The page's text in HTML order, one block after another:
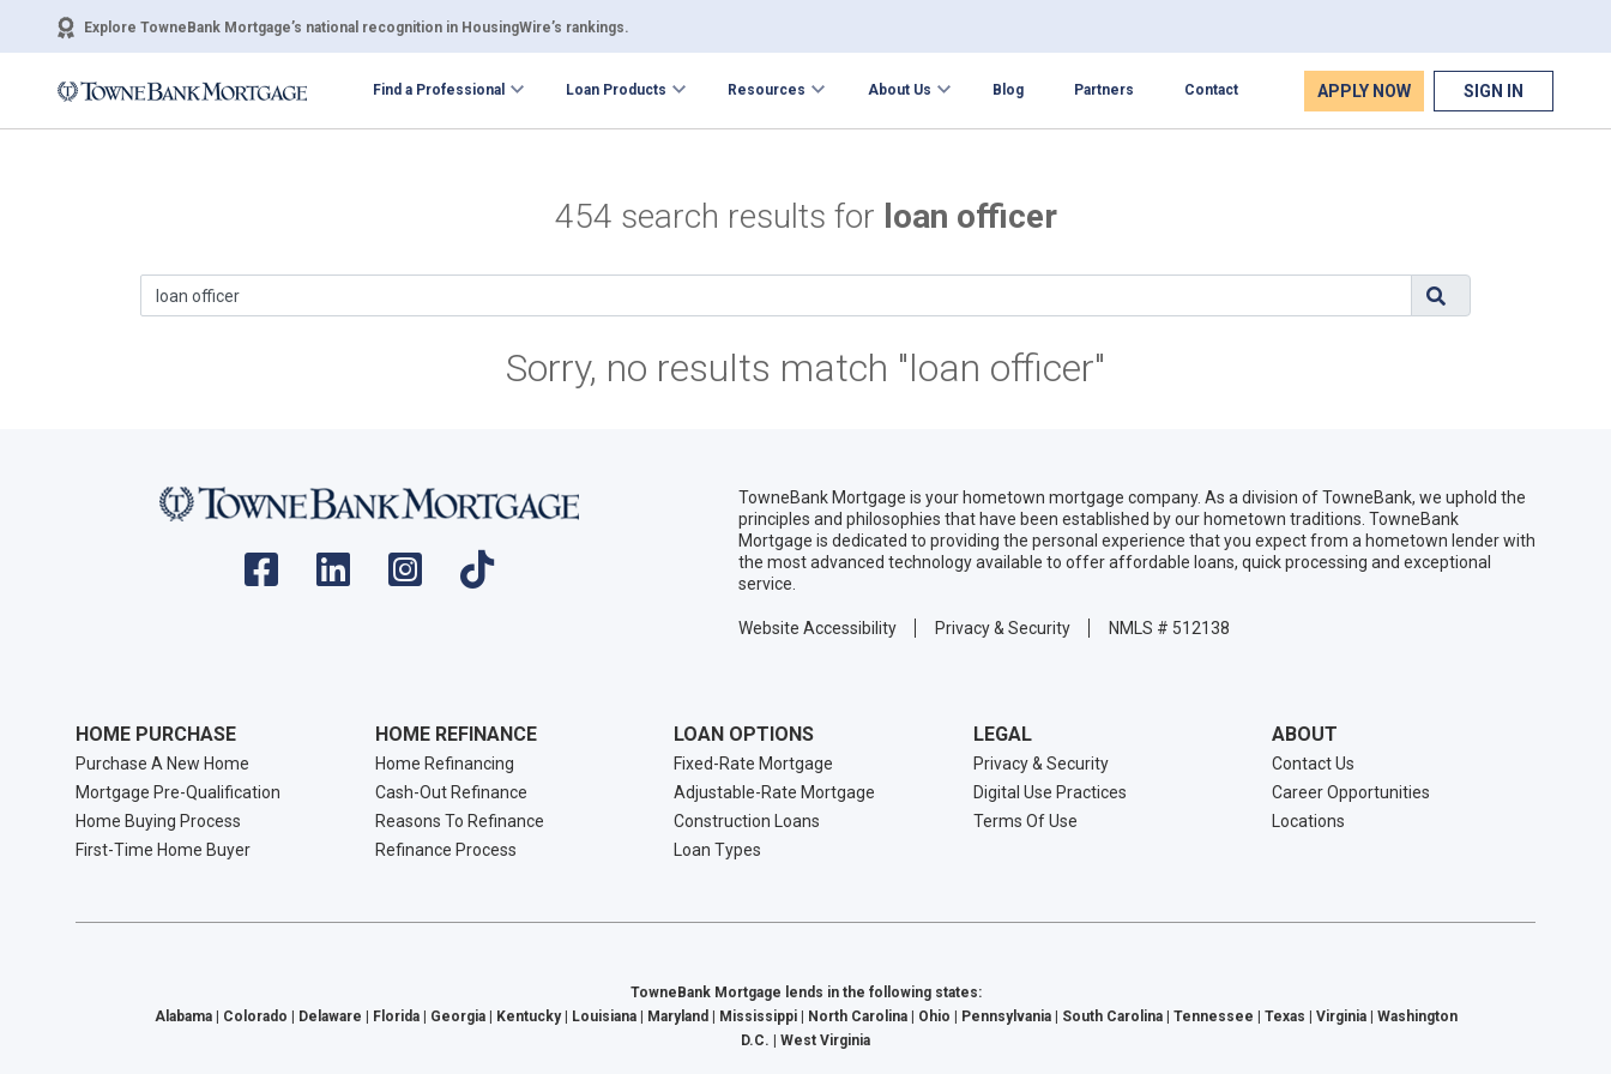
Explore TowneBank Mortgage’s national recognition in HousingWire’s rankings.
Find a Professional Loan Products Resources About Us Blog Partners Contact APPLY NOW SIGN IN
454 search results for loan officer
Sorry, no results match "loan officer"
TowneBank Mortgage is your hometown mortgage company. As a division of TowneBank, we uphold the
principles and philosophies that have been established by our hometown traditions. TowneBank
Mortgage is dedicated to providing the personal experience that you expect from a hometown lender with
the most advanced technology available to offer affordable loans, quick processing and exceptional
service.
Website Accessibility Privacy & Security NMLS # 512138
HOME PURCHASE
Purchase A New Home
Mortgage Pre-Qualification
Home Buying Process
First-Time Home Buyer
HOME REFINANCE
Home Refinancing
Cash-Out Refinance
Reasons To Refinance
Refinance Process
LOAN OPTIONS
Fixed-Rate Mortgage
Adjustable-Rate Mortgage
Construction Loans
Loan Types
LEGAL
Privacy & Security
Digital Use Practices
Terms Of Use
ABOUT
Contact Us
Career Opportunities
Locations
TowneBank Mortgage lends in the following states:
Alabama | Colorado | Delaware | Florida | Georgia | Kentucky | Louisiana | Maryland | Mississippi | North Carolina | Ohio | Pennsylvania | South Carolina | Tennessee | Texas | Virginia | Washington
D.C. | West Virginia